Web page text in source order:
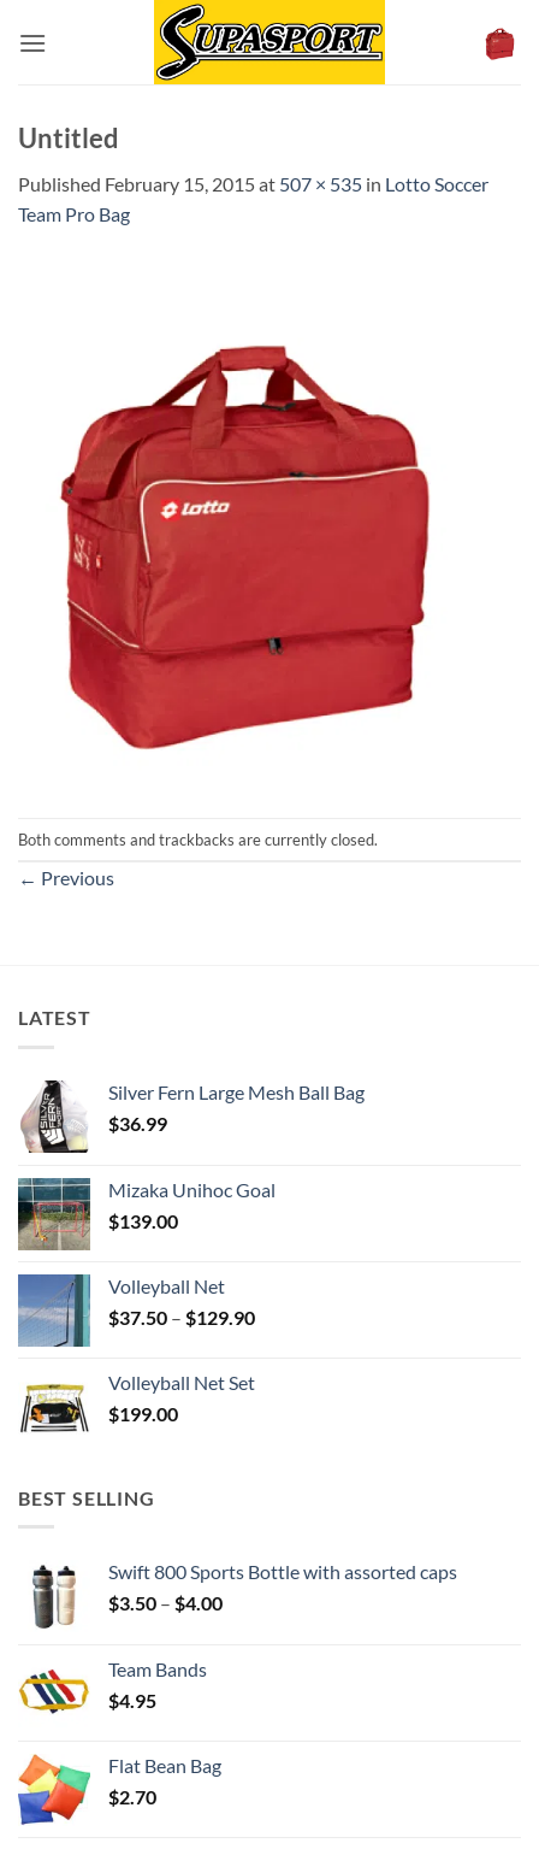
Untitled
Published February 15, 2015at 507 × 535 in Lotto Soccer
Team Pro Bag
Both comments and trackbacks are currently closed.
← Previous
LATEST
Silver Fern Large Mesh Ball Bag
$36.99
Mizaka Unihoc Goal
$139.00
Volleyball Net
$37.50 – $129.90Price
through
Volleyball Net Set
$199.00
BEST SELLING
Swift 800 Sports Bottle with assorted caps
$3.50 – $4.00Price
Team Bands
$4.95
Flat Bean Bag
$2.70